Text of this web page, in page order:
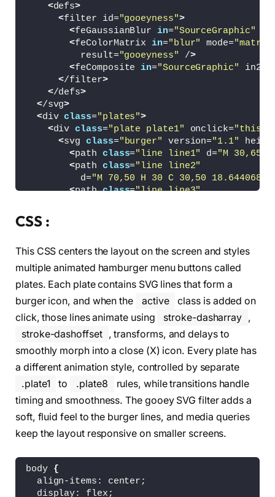
<defs>
<filter id="gooeyness">
<feGaussianBlur in="SourceGraphic"
<feColorMatrix in="blur" mode=
          result=
"gooeyness" />
<feComposite in="SourceGraphic" in2=
</filter>
</defs>
</svg>
<div class="plates">
<div class="plate plate1" onclick=
<svg class="burger" version="1.1"
<path class="line line1" d="M 30,65
<path class="line line2"
          d=
"M 70,50 H 30 C 30,50
<path class="line line3"
<path class="line" d="M 66,32 L
</svg>
<div class="plate plate2" onclick=
<svg class= "burger" version= "1.1"
<path class ="line line1"
          d=
"M 50,65 H 70 C 70,65
<path class="line line2"
          d=
"M 50,35 H 70 C 70,35
path class
"line line3"
          d=
"M 50,50 H 30 C 30,50
path class="line line4"
          d=
"M 50,50 H 70 C 70,50
path class
"line line5"
          d=
"M 50,65 H 30 C 30,65
<path class="line line6"
</svg>
<path class="line"
CSS :
This CSS centers the layout on the screen and styles
multiple animated hamburger menu buttons called
plates. Each plate contains SVG lines that form a
burger icon, and when the
active
class is added on
click, those lines animate using
stroke-dasharray ,
stroke-dashoffset , transforms, and delays to
smoothly morph into a close (X) icon. Every plate has
a different animation style, controlled by separate
.plate1
to .plate8
rules, while transitions handle
timing and smoothness. The gooey SVG filter adds a
soft, fluid feel to the burger lines, and media queries
keep the layout responsive on smaller screens.
body {
  align-items: center;
  display: flex;